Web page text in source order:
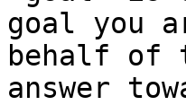
goal you
behalf of
answer